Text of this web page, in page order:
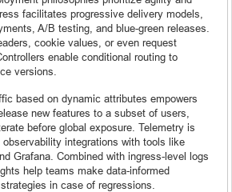
facilitates progressive delivery models,
A/B testing, and blue-green releases.
cookie values, or even request
enable conditional routing to
versions.
based on dynamic attributes empowers
new features to a subset of users,
before global exposure. Telemetry is
integrations with tools like
Grafana. Combined with ingress-level logs
help teams make data-informed
in case of regressions.